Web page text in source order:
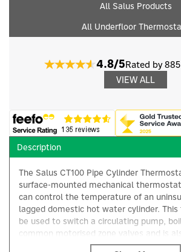
All Salus Products
All Underfloor
4.8/5Rated by
VIEW ALL
Description
The Salus CT100 Pipe Cylinder
surface-mounted mechanical
can control the temperature of an
lagged domestic hot water cylinder.
be used to switch a circulating pump,
common motorised zone valves and is
wire strap which enables the unit to be